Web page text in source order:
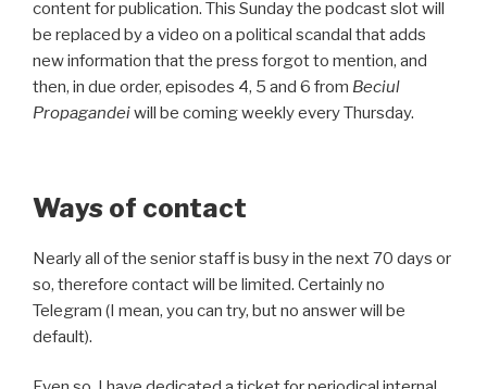
content for publication. This Sunday the podcast slot will
be replaced by a video on a political scandal that adds
new information that the press forgot to mention, and
then, in due order, episodes 4, 5 and 6 from Beciul
Propagandeiwill be coming weekly every Thursday.
Ways of contact
Nearly all of the senior staff is busy in the next 70 days or
so, therefore contact will be limited. Certainly no
Telegram (I mean, you can try, but no answer will be
default).